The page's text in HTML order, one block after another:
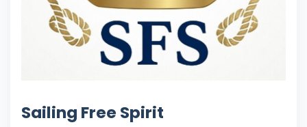
Sailing Free Spirit